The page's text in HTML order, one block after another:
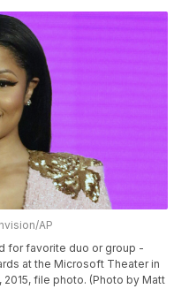
AP
for favorite duo or group -
at the Microsoft Theater in
2015, file photo. (Photo by Matt